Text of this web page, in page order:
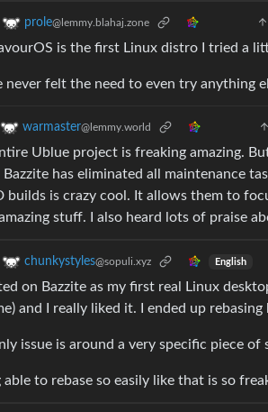
prole@lemmy.blahaj.zone
is the first Linux distro I tried a
never felt the need to even try anything
warmaster@lemmy.world
Ublue project is freaking amazing.
Bazzite has eliminated all maintenance
builds is crazy cool. It allows them to
stuff. I also heard lots of praise
chunkystyles@sopuli.xyz English
on Bazzite as my first real Linux
and I really liked it. I ended up
issue is around a very specific piece
able to rebase so easily like that is so